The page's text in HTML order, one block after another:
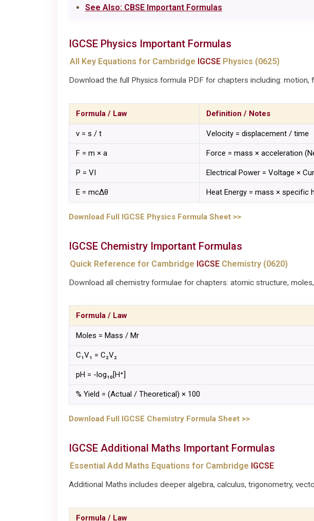
See Also: CBSE Important Formulas
IGCSE Physics Important Formulas
All Key Equations for Cambridge IGCSE Physics (0625)
Download the full Physics formula PDF for chapters including:
Formula / Law Definition / Notes
v = s / t Velocity = displacement / time
F = m × a Force = mass × acceleration
P = VI Electrical Power = Voltage ×
E = mcΔθ Heat Energy = mass × specific
Download Full IGCSE Physics Formula Sheet >>
IGCSE Chemistry Important Formulas
Quick Reference for Cambridge IGCSE Chemistry (0620)
Download all chemistry formulae for chapters: atomic structure,
Formula / Law
Moles = Mass / Mr
C₁V₁ = C₂V₂
pH = -log₁₀[H⁺]
% Yield = (Actual / Theoretical) × 100
Download Full IGCSE Chemistry Formula Sheet >>
IGCSE Additional Maths Important Formulas
Essential Add Maths Equations for Cambridge IGCSE
Additional Maths includes deeper algebra, calculus, trigonometry,
Formula / Law